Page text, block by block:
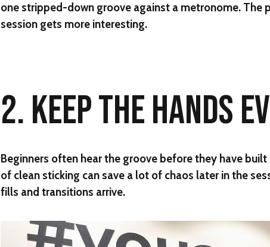
one stripped-down groove against a metronome.
session gets more interesting.
2. KEEP THE HANDS
Beginners often hear the groove before they have
of clean sticking can save a lot of chaos later in the
fills and transitions arrive.